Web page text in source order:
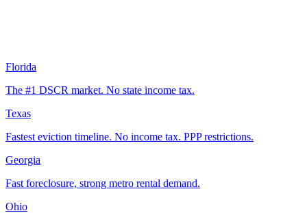
Florida
The #1 DSCR market. No state income tax.
Texas
Fastest eviction timeline. No income tax. PPP restrictions.
Georgia
Fast foreclosure, strong metro rental demand.
Ohio